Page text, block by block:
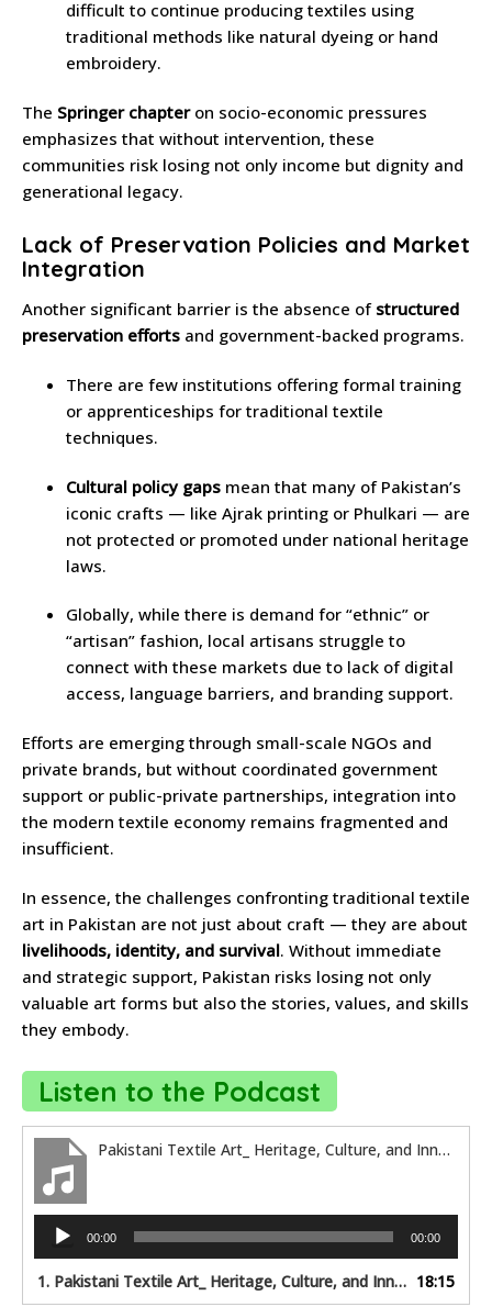
difficult to continue producing textiles using
traditional methods like natural dyeing or hand
embroidery.
The Springer chapteron socio-economic pressures
emphasizes that without intervention, these
communities risk losing not only income but dignity and
generational legacy.
Lack of Preservation Policies and Market
Integration
Another significant barrier is the absence of structured
preservation efforts and government-backed programs.
There are few institutions offering formal training
or apprenticeships for traditional textile
techniques.
Cultural policy gaps mean that many of Pakistan’s
iconic crafts — like Ajrak printing or Phulkari — are
not protected or promoted under national heritage
laws.
Globally, while there is demand for “ethnic” or
“artisan” fashion, local artisans struggle to
connect with these markets due to lack of digital
access, language barriers, and branding support.
Efforts are emerging through small-scale NGOs and
private brands, but without coordinated government
support or public-private partnerships, integration into
the modern textile economy remains fragmented and
insufficient.
In essence, the challenges confronting traditional textile
art in Pakistan are not just about craft — they are about
livelihoods, identity, and survival. Without immediate
and strategic support, Pakistan risks losing not only
valuable art forms but also the stories, values, and skills
they embody.
Listen to the Podcast
Pakistani Textile Art_ Heritage, Culture, and Innovation
Audio
Player
00:00 00:00
1. Pakistani Textile Art_ Heritage, Culture, and Innovation 18:15